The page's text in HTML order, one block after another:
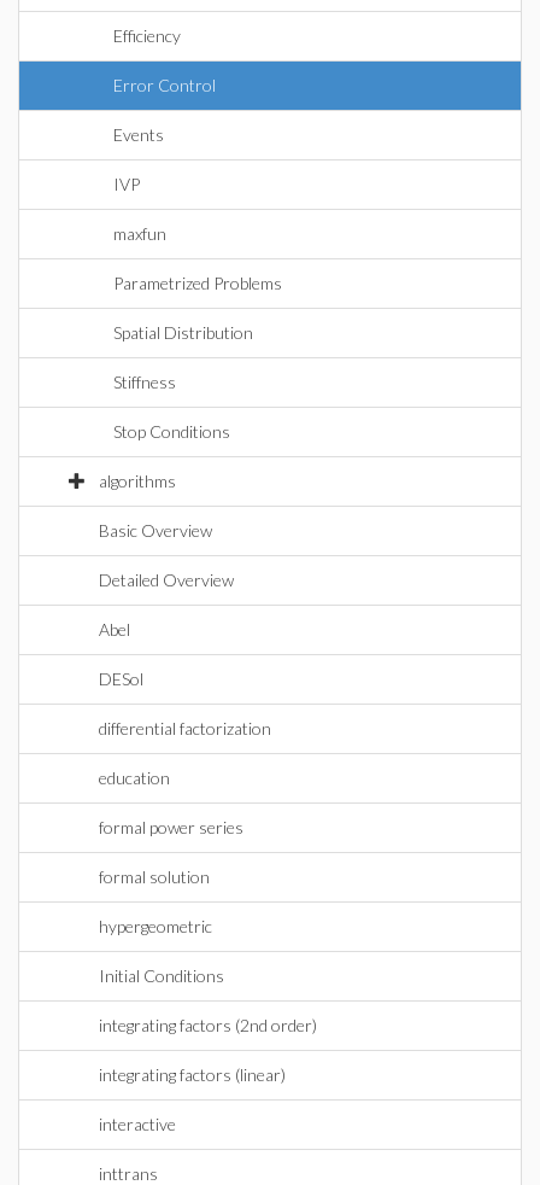
Efficiency
Error Control
Events
IVP
maxfun
Parametrized Problems
Spatial Distribution
Stiffness
Stop Conditions
algorithms
Basic Overview
Detailed Overview
Abel
DESol
differential factorization
education
formal power series
formal solution
hypergeometric
Initial Conditions
integrating factors (2nd order)
integrating factors (linear)
interactive
inttrans